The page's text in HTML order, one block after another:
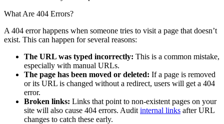
What Are 404 Errors?
A 404 error happens when someone tries to visit a page that doesn’t
exist. This can happen for several reasons:
The URL was typed incorrectly: This is a common mistake,
especially with manual URLs.
The page has been moved or deleted: If a page is removed
or its URL is changed without a redirect, users will get a 404
error.
Broken links: Links that point to non-existent pages on your
site will also cause 404 errors. Audit internal links after URL
changes to catch these early.